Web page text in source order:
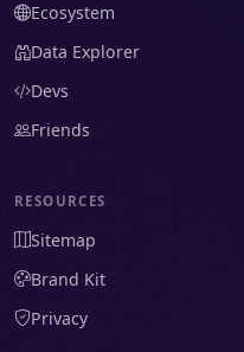
Ecosystem
Data Explorer
Devs
Friends
RESOURCES
Sitemap
Brand Kit
Privacy